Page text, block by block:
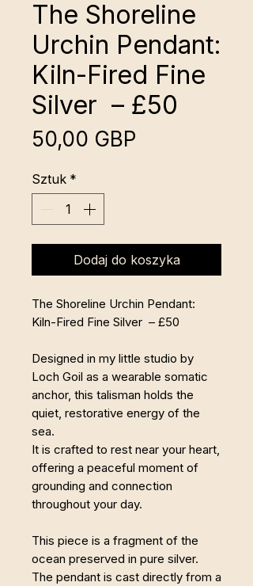
The Shoreline
Urchin Pendant:
Kiln-Fired Fine
Silver – £50
50,00 GBP
Sztuk *
Dodaj do koszyka
The Shoreline Urchin Pendant:
Kiln-Fired Fine Silver – £50
Designed in my little studio by
Loch Goil as a wearable somatic
anchor, this talisman holds the
quiet, restorative energy of the
sea.
It is crafted to rest near your heart,
offering a peaceful moment of
grounding and connection
throughout your day.
This piece is a fragment of the
ocean preserved in pure silver.
The pendant is cast directly from a